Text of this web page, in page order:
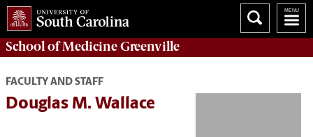
School ofMedicine Greenville
FACULTY AND STAFF
Douglas M. Wallace